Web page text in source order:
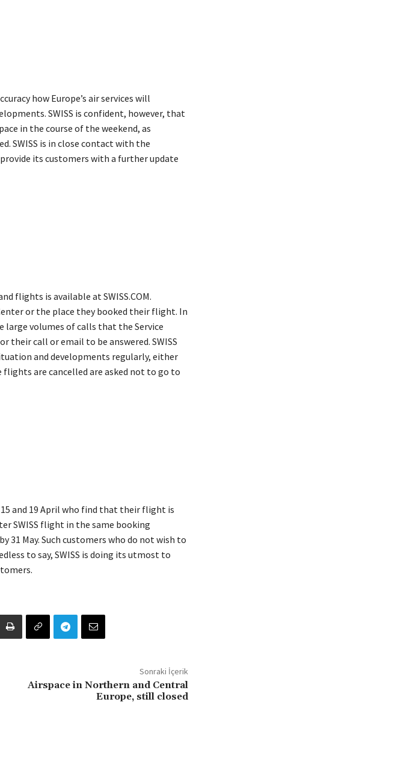
how Europe’s air services will
SWISS is confident, however, that
in the course of the weekend, as
SWISS is in close contact with the
its customers with a further update
flights is available at SWISS.COM.
or the place they booked their flight. In
large volumes of calls that the Service
their call or email to be answered. SWISS
and developments regularly, either
flights are cancelled are asked not to go to
and 19 April who find that their flight is
SWISS flight in the same booking
31 May. Such customers who do not wish to
to say, SWISS is doing its utmost to
Sonraki İçerik
Airspace in Northern and Central
Europe, still closed